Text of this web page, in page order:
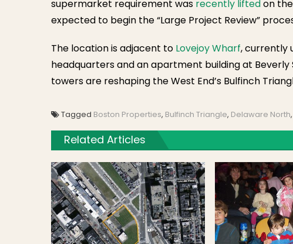
supermarket requirement was recently liftedon
expected to begin the “Large Project Review”
The location is adjacent to Lovejoy Wharf, currently
headquarters and an apartment building at Beverly
towers are reshaping the West End’s Bulfinch
Tagged Boston Properties, Bulfinch Triangle, Delaware North,
Related Articles